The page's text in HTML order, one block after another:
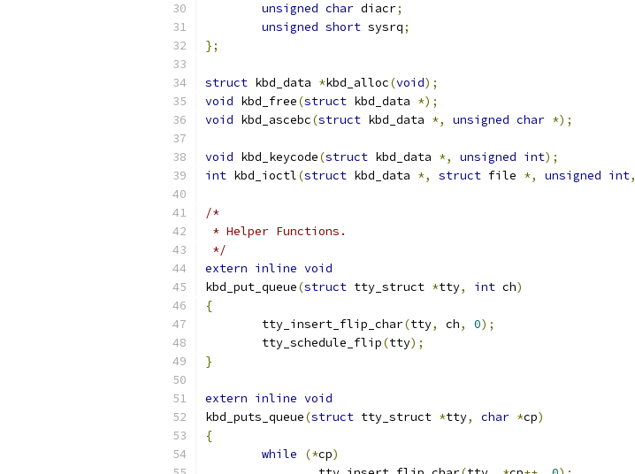
unsigned char diacr;
unsigned short sysrq;
};
struct kbd_data *kbd_alloc(void);
void kbd_free(struct kbd_data *);
void kbd_ascebc(struct kbd_data *, unsigned char *);
void kbd_keycode(struct kbd_data *, unsigned int);
int kbd_ioctl(struct kbd_data *, struct file *, unsigned int,
/*
* Helper Functions.
*/
extern inline void
kbd_put_queue(struct tty_struct *tty, int ch)
{
	tty_insert_flip_char
(tty, ch, 0);
	tty_schedule_flip
(tty);
}
extern inline void
kbd_puts_queue(struct tty_struct *tty, char *cp)
{
while
(*cp)